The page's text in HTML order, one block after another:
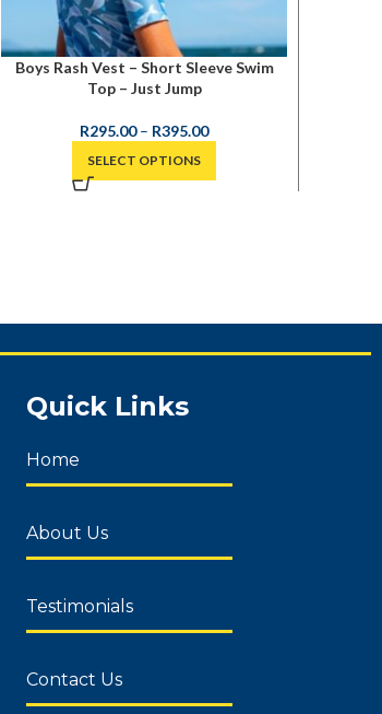
Boys Rash Vest – Short Sleeve Swim
Top – Just Jump
R295.00 – R395.00
SELECT OPTIONS
Quick Links
Home
About Us
Testimonials
Contact Us